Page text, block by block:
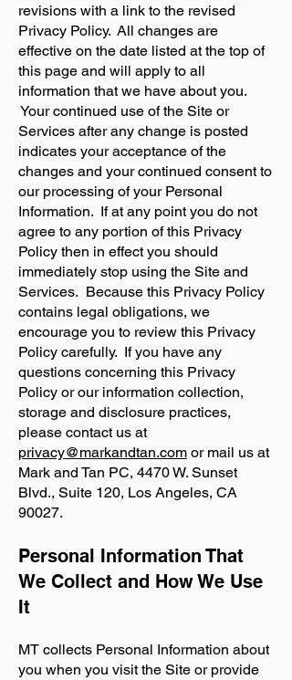
revisions with a link to the revised
Privacy Policy. All changes are
effective on the date listed at the top of
this page and will apply to all
information that we have about you.
Your continued use of the Site or
Services after any change is posted
indicates your acceptance of the
changes and your continued consent to
our processing of your Personal
Information. If at any point you do not
agree to any portion of this Privacy
Policy then in effect you should
immediately stop using the Site and
Services. Because this Privacy Policy
contains legal obligations, we
encourage you to review this Privacy
Policy carefully. If you have any
questions concerning this Privacy
Policy or our information collection,
storage and disclosure practices,
please contact us at
privacy@markandtan.com or mail us at
Mark and Tan PC, 4470 W. Sunset
Blvd., Suite 120, Los Angeles, CA
90027.
Personal Information That
We Collect and How We Use
It
MT collects Personal Information about
you when you visit the Site or provide